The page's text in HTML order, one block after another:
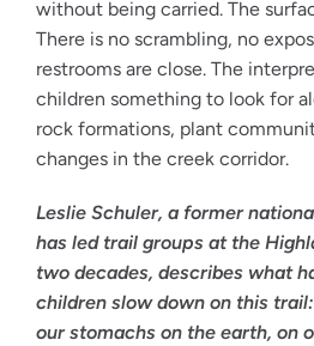
without being carried. The
There is no scrambling, no
restrooms are close. The
children something to look for
rock formations, plant
changes in the creek corridor.
Leslie Schuler, a former
has led trail groups at the
two decades, describes what
children slow down on this
our stomachs on the earth, on